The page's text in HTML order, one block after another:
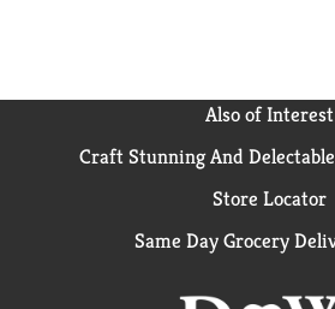
Also of Interest
Craft Stunning And
Store Locator
Same Day Grocery